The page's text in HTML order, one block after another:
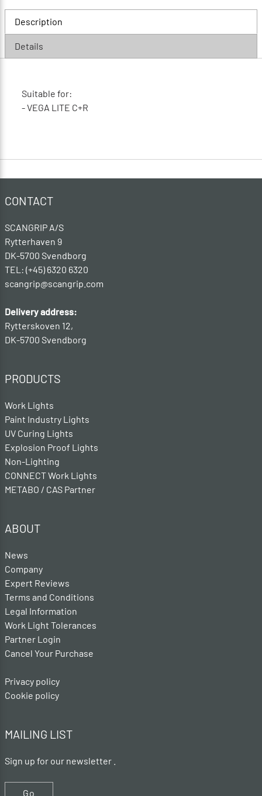
Description
Details
Suitable for:
- VEGA LITE C+R
CONTACT
SCANGRIP A/S
Rytterhaven 9
DK-5700 Svendborg
TEL: (+45) 6320 6320
scangrip@scangrip.com
Delivery address:
Rytterskoven 12,
DK-5700 Svendborg
PRODUCTS
Work Lights
Paint Industry Lights
UV Curing Lights
Explosion Proof Lights
Non-Lighting
CONNECT Work Lights
METABO / CAS Partner
ABOUT
News
Company
Expert Reviews
Terms and Conditions
Legal Information
Work Light Tolerances
Partner Login
Cancel Your Purchase
Privacy policy
Cookie policy
MAILING LIST
Sign up for our newsletter .
Go